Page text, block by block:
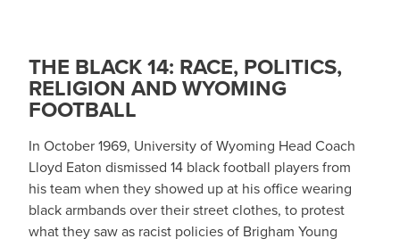
THE BLACK 14: RACE, POLITICS,
RELIGION AND WYOMING
FOOTBALL
In October 1969, University of Wyoming Head Coach
Lloyd Eaton dismissed 14 black football players from
his team when they showed up at his office wearing
black armbands over their street clothes, to protest
what they saw as racist policies of Brigham Young